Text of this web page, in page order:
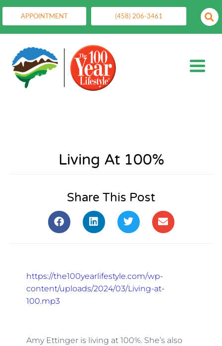
APPOINTMENT (458) 206-3461
Living At 100%
Share This Post
https://the100yearlifestyle.com/wp-
content/uploads/2024/03/Living-at-
100.mp3
Amy Ettinger is living at 100%. She’s also